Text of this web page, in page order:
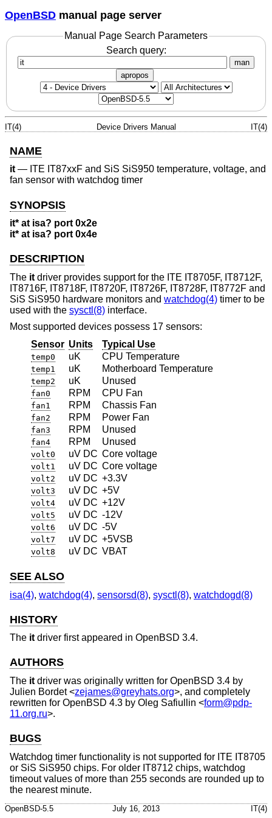
OpenBSD manual page server
Manual Page Search Parameters
Search query:
man
apropos
IT(4) Device Drivers Manual IT(4)
NAME
it— ITE IT87xxF and SiS SiS950 temperature, voltage, and
fan sensor with watchdog timer
SYNOPSIS
it* at isa? port 0x2e
it* at isa? port 0x4e
DESCRIPTION
The it driver provides support for the ITE IT8705F, IT8712F,
IT8716F, IT8718F, IT8720F, IT8726F, IT8728F, IT8772F and
SiS SiS950 hardware monitors and watchdog(4) timer to be
used with the sysctl(8) interface.
Most supported devices possess 17 sensors:
Sensor Units Typical Use
temp0 uK CPU Temperature
temp1 uK Motherboard Temperature
temp2 uK Unused
fan0 RPM CPU Fan
fan1 RPM Chassis Fan
fan2 RPM Power Fan
fan3 RPM Unused
fan4 RPM Unused
volt0 uV DC Core voltage
volt1 uV DC Core voltage
volt2 uV DC +3.3V
volt3 uV DC +5V
volt4 uV DC +12V
volt5 uV DC -12V
volt6 uV DC -5V
volt7 uV DC +5VSB
volt8 uV DC VBAT
SEE ALSO
isa(4), watchdog(4), sensorsd(8), sysctl(8), watchdogd(8)
HISTORY
The it driver first appeared in OpenBSD 3.4.
AUTHORS
The it driver was originally written for OpenBSD 3.4 by
Julien Bordet<zejames@greyhats.org>, and completely
rewritten for OpenBSD 4.3 by Oleg Safiullin <form@pdp-
11.org.ru>.
BUGS
Watchdog timer functionality is not supported for ITE IT8705
or SiS SiS950 chips. For older IT8712 chips, watchdog
timeout values of more than 255 seconds are rounded up to
the nearest minute.
OpenBSD-5.5 July 16, 2013 IT(4)